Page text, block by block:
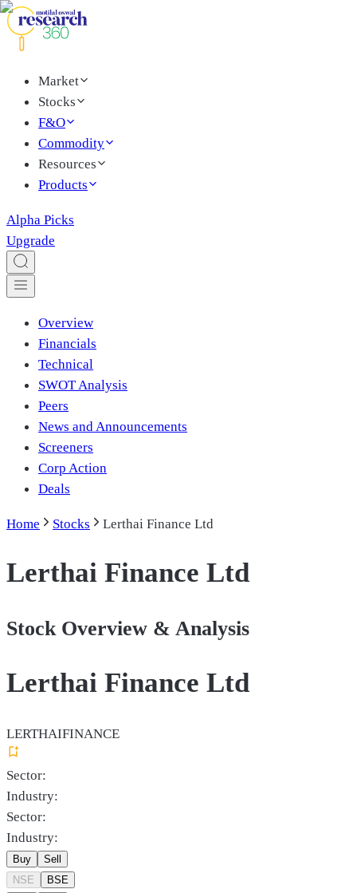
Market
Stocks
F&O
Commodity
Resources
Products
Alpha Picks
Upgrade
Overview
Financials
Technical
SWOT Analysis
Peers
News and Announcements
Screeners
Corp Action
Deals
Home Stocks Lerthai Finance Ltd
Lerthai Finance Ltd
Stock Overview & Analysis
Lerthai Finance Ltd
LERTHAIFINANCE
Sector:
Industry:
Sector:
Industry:
Buy
Sell
NSE
BSE